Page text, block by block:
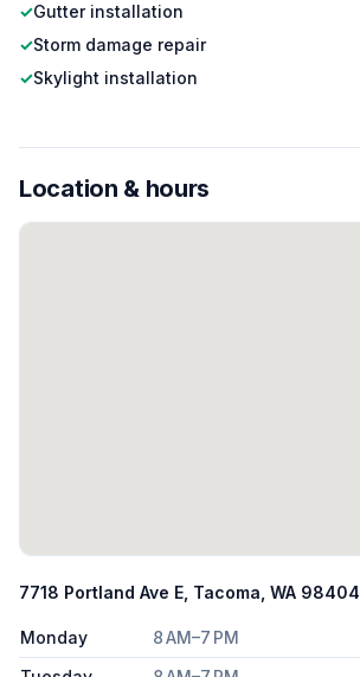
✓Gutter installation
✓Storm damage repair
✓Skylight installation
Location & hours
7718 Portland Ave E, Tacoma, WA 98404
Monday
8 AM–7 PM